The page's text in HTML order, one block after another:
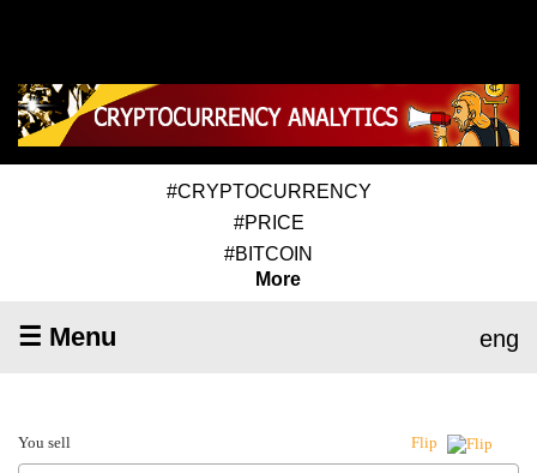
#CRYPTOCURRENCY
#PRICE
#BITCOIN
More
☰ Menu eng
You sell Flip